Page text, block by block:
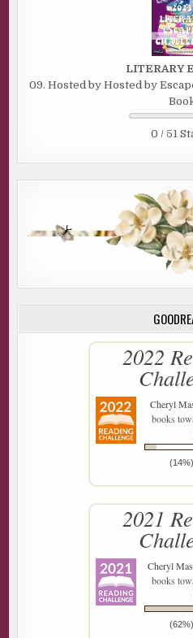
LITERARY
09. Hosted by Hosted by
0 / 51
2022
Cheryl
books
(14%)
2021
Cheryl
books
(62%)